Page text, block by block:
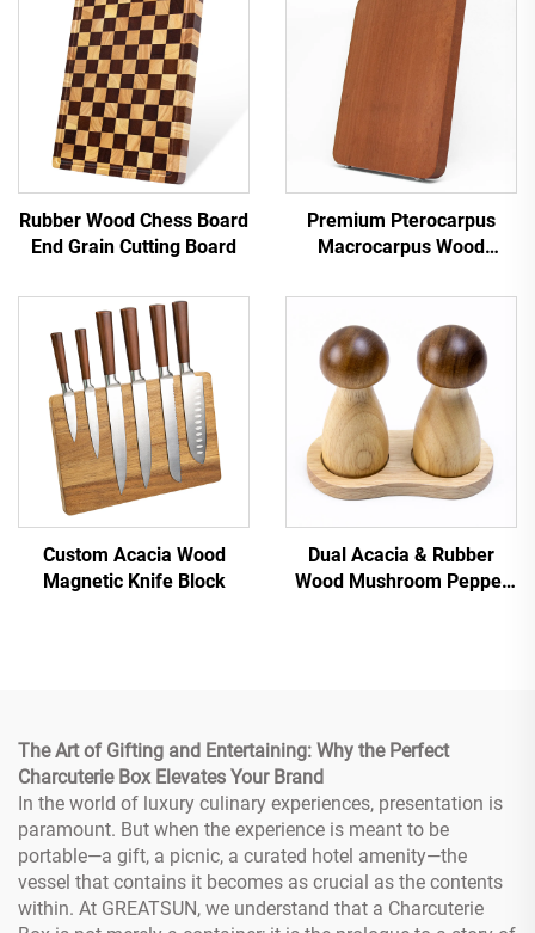
Rubber Wood Chess Board
End Grain Cutting Board
Premium Pterocarpus
Macrocarpus Wood
Custom Acacia Wood
Magnetic Knife Block
Dual Acacia & Rubber
Wood Mushroom Pepper
The Art of Gifting and Entertaining: Why the Perfect
Charcuterie Box Elevates Your Brand
In the world of luxury culinary experiences, presentation is
paramount. But when the experience is meant to be
portable—a gift, a picnic, a curated hotel amenity—the
vessel that contains it becomes as crucial as the contents
within. At GREATSUN, we understand that a Charcuterie